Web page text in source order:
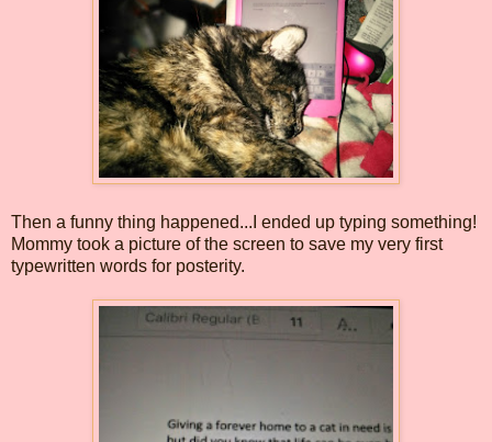
Then a funny thing happened...I ended up typing something!
Mommy took a picture of the screen to save my very first
typewritten words for posterity.